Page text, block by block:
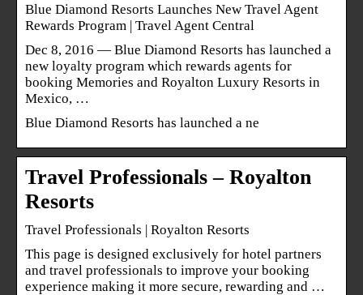
Blue Diamond Resorts Launches New Travel Agent
Rewards Program | Travel Agent Central
Dec 8, 2016 — Blue Diamond Resorts has launched a
new loyalty program which rewards agents for
booking Memories and Royalton Luxury Resorts in
Mexico, …
Blue Diamond Resorts has launched a ne
Travel Professionals – Royalton
Resorts
Travel Professionals | Royalton Resorts
This page is designed exclusively for hotel partners
and travel professionals to improve your booking
experience making it more secure, rewarding and …